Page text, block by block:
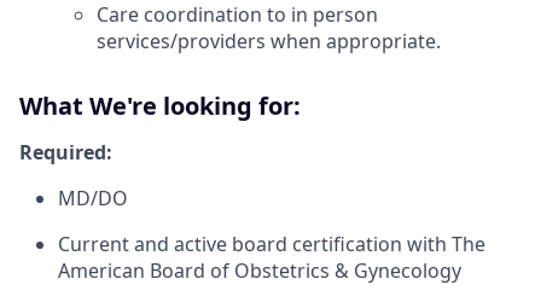
Care coordination to in person
services/providers when appropriate.
What We're looking for:
Required:
MD/DO
Current and active board certification with The
American Board of Obstetrics & Gynecology